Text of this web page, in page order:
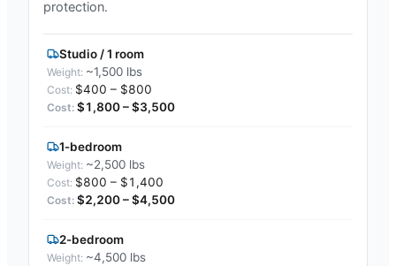
protection.
Studio / 1 room
~1,500 lbs
$400 – $800
$1,800 – $3,500
1-bedroom
~2,500 lbs
$800 – $1,400
$2,200 – $4,500
2-bedroom
~4,500 lbs